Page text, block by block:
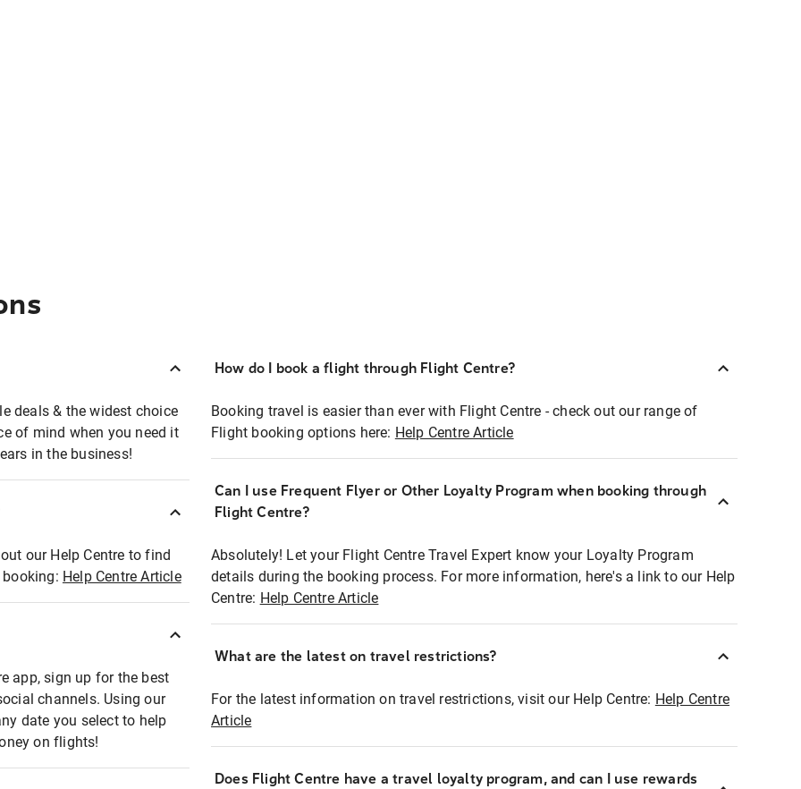
deals & the widest choice
of mind when you need it
in the business!
our Help Centre to find
Help Centre Article
app, sign up for the best
channels. Using our
date you select to help
on flights!
How do I book a flight through Flight Centre?
Booking travel is easier than ever with Flight Centre - check out our range of
Flight booking options here: Help Centre Article
Can I use Frequent Flyer or Other Loyalty Program when booking through
Flight Centre?
Absolutely! Let your Flight Centre Travel Expert know your Loyalty Program
details during the booking process. For more information, here's a link to our Help
Centre: Help Centre Article
What are the latest on travel restrictions?
For the latest information on travel restrictions, visit our Help Centre: Help Centre
Article
Does Flight Centre have a travel loyalty program, and can I use rewards